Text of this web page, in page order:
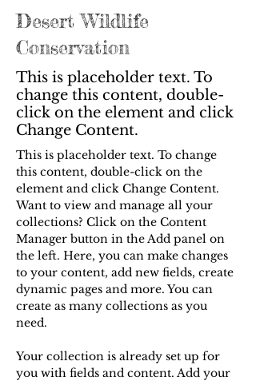
Desert Wildlife
Conservation
This is placeholder text. To
change this content, double-
click on the element and click
Change Content.
This is placeholder text. To change
this content, double-click on the
element and click Change Content.
Want to view and manage all your
collections? Click on the Content
Manager button in the Add panel on
the left. Here, you can make changes
to your content, add new fields, create
dynamic pages and more. You can
create as many collections as you
need.
Your collection is already set up for
you with fields and content. Add your